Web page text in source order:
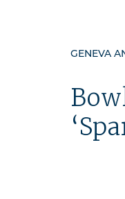
GENEVA